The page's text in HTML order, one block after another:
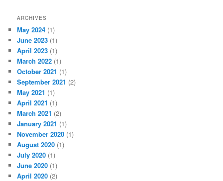
ARCHIVES
May 2024 (1)
June 2023 (1)
April 2023 (1)
March 2022 (1)
October 2021 (1)
September 2021 (2)
May 2021 (1)
April 2021 (1)
March 2021 (2)
January 2021 (1)
November 2020 (1)
August 2020 (1)
July 2020 (1)
June 2020 (1)
April 2020 (2)